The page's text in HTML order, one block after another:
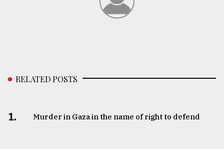
RELATED POSTS
1. Murder in Gaza in the name of right to defend